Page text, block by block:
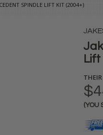
SPINDLE LIFT KIT (2004+)
Lift
THEIR
(YOU